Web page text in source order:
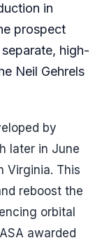
in
prospect
high-
Neil Gehrels
by
later in June
Virginia. This
reboost the
orbital
awarded